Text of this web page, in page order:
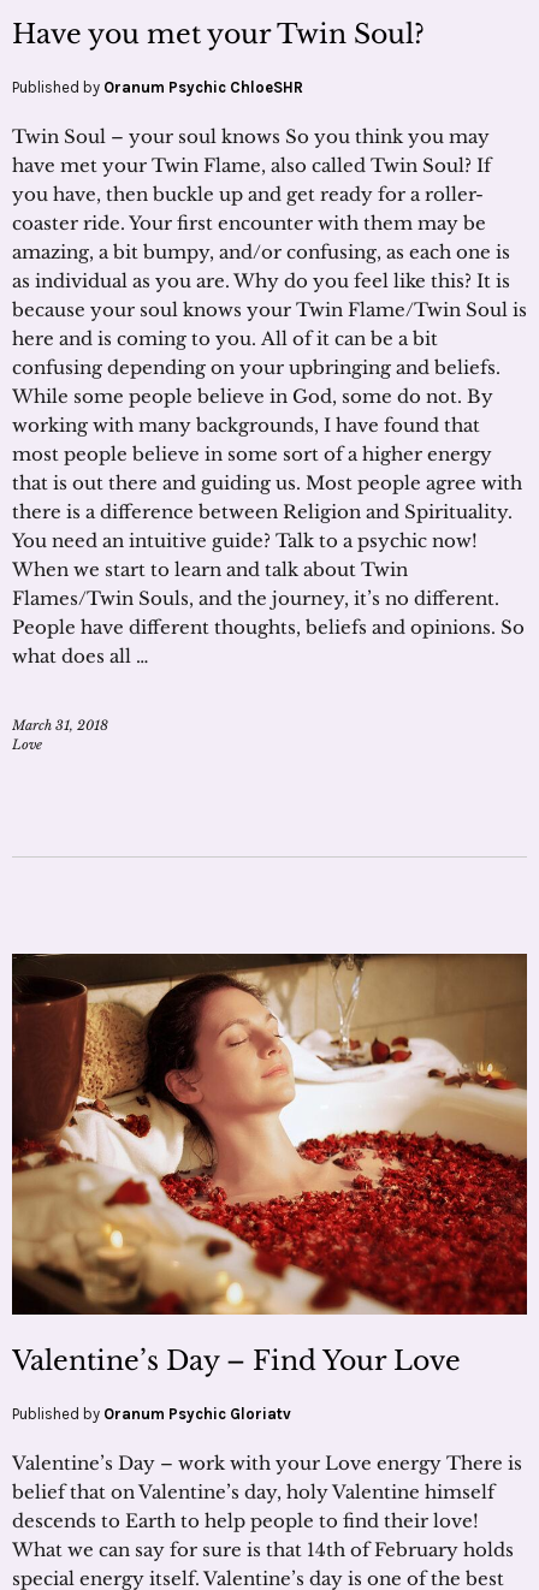
Have you met your Twin Soul?
Published by Oranum Psychic ChloeSHR
Twin Soul – your soul knows So you think you may
have met your Twin Flame, also called Twin Soul? If
you have, then buckle up and get ready for a roller-
coaster ride. Your first encounter with them may be
amazing, a bit bumpy, and/or confusing, as each one is
as individual as you are. Why do you feel like this? It is
because your soul knows your Twin Flame/Twin Soul is
here and is coming to you. All of it can be a bit
confusing depending on your upbringing and beliefs.
While some people believe in God, some do not. By
working with many backgrounds, I have found that
most people believe in some sort of a higher energy
that is out there and guiding us. Most people agree with
there is a difference between Religion and Spirituality.
You need an intuitive guide? Talk to a psychic now!
When we start to learn and talk about Twin
Flames/Twin Souls, and the journey, it’s no different.
People have different thoughts, beliefs and opinions. So
what does all …
March 31, 2018
Love
Valentine’s Day – Find Your Love
Published by Oranum Psychic Gloriatv
Valentine’s Day – work with your Love energy There is
belief that on Valentine’s day, holy Valentine himself
descends to Earth to help people to find their love!
What we can say for sure is that 14th of February holds
special energy itself. Valentine’s day is one of the best